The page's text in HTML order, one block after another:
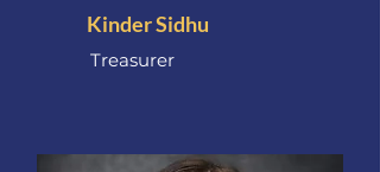
Kinder Sidhu
Treasurer